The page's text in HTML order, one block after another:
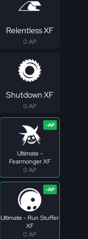
Relentless XF
0 AP
Shutdown XF
0 AP
Ultimate -
Fearmonger XF
0 AP
Ultimate - Run Stuffer
XF
0 AP